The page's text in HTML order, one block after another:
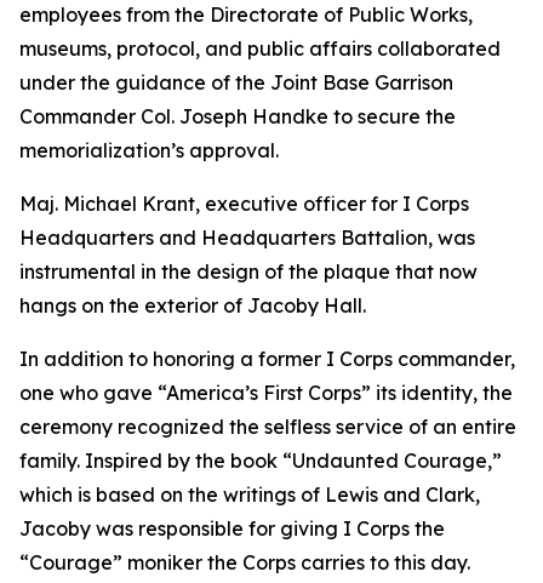
employees from the Directorate of Public Works,
museums, protocol, and public affairs collaborated
under the guidance of the Joint Base Garrison
Commander Col. Joseph Handke to secure the
memorialization’s approval.
Maj. Michael Krant, executive officer for I Corps
Headquarters and Headquarters Battalion, was
instrumental in the design of the plaque that now
hangs on the exterior of Jacoby Hall.
In addition to honoring a former I Corps commander,
one who gave “America’s First Corps” its identity, the
ceremony recognized the selfless service of an entire
family. Inspired by the book “Undaunted Courage,”
which is based on the writings of Lewis and Clark,
Jacoby was responsible for giving I Corps the
“Courage” moniker the Corps carries to this day.